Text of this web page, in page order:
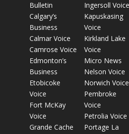
Bulletin
Calgary’s
Business
Calmar Voice
Camrose Voice
Edmonton’s
Business
Etobicoke
Voice
Fort McKay
Voice
Grande Cache
Ingersoll Voice
Kapuskasing
Voice
Kirkland Lake
Voice
Micro News
Nelson Voice
Norwich Voice
Pembroke
Voice
Petrolia Voice
Portage La